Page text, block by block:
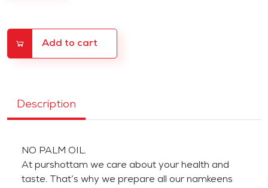
Add to cart
Description
NO PALM OIL.
At purshottam we care about your health and
taste. That’s why we prepare all our namkeens